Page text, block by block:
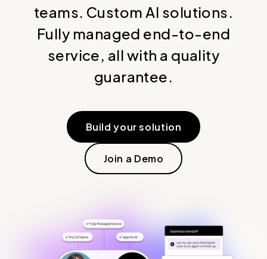
teams. Custom AI solutions.
Fully managed end-to-end
service, all with a quality
guarantee.
Build your solution
Join a Demo